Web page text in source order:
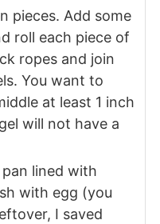
pieces. Add some
roll each piece of
ropes and join
You want to
at least 1 inch
will not have a
lined with
with egg (you
I saved